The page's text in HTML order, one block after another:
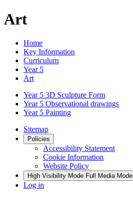
Art
Home
Key Information
Curriculum
Year 5
Art
Year 5 3D Sculpture Form
Year 5 Observational drawings
Year 5 Painting
Sitemap
Policies
Accessibility Statement
Cookie Information
Website Policy
High Visibility Mode Full Media Mode
Log in